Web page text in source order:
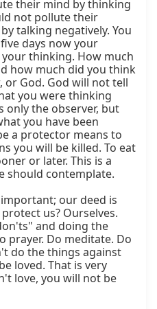
their mind by thinking
not pollute their
talking negatively. You
days now your
thinking. How much
how much did you think
or God. God will not tell
you were thinking
only the observer, but
you have been
a protector means to
you will be killed. To eat
or later. This is a
should contemplate.
our deed is
us? Ourselves.
and doing the
prayer. Do meditate. Do
do the things against
loved. That is very
love, you will not be